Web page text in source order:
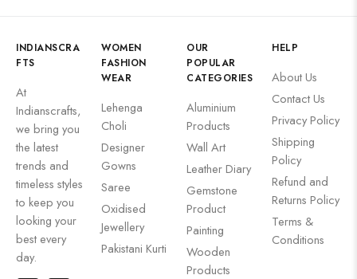
INDIANSCRA
FTS
At
Indianscrafts,
we bring you
the latest
trends and
timeless styles
to keep you
looking your
best every
day.
WOMEN
FASHION
WEAR
Lehenga
Choli
Designer
Gowns
Saree
Oxidised
Jewellery
Pakistani Kurti
OUR
POPULAR
CATEGORIES
Aluminium
Products
Wall Art
Leather Diary
Gemstone
Product
Painting
Wooden
Products
HELP
About Us
Contact Us
Privacy Policy
Shipping
Policy
Refund and
Returns Policy
Terms &
Conditions